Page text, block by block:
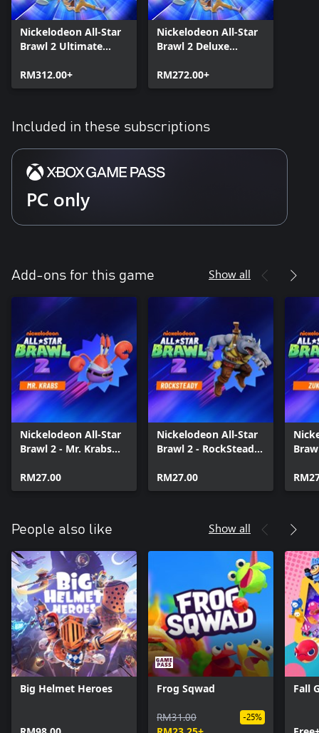
Nickelodeon All-Star
Brawl 2 Ultimate
RM312.00+
Nickelodeon All-Star
Brawl 2 Deluxe
RM272.00+
Included in these subscriptions
PC only
Add-ons for this game Show all
Nickelodeon All-Star
Brawl 2 - Mr. Krabs
RM27.00
Nickelodeon All-Star
Brawl 2 - RockSteady
RM27.00
People also like Show all
Big Helmet Heroes Frog Sqwad
RM31.00
-25%
Fall